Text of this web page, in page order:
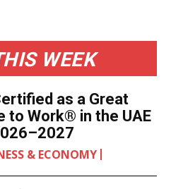
WEEK
as a Great
to Work® in the UAE
& ECONOMY